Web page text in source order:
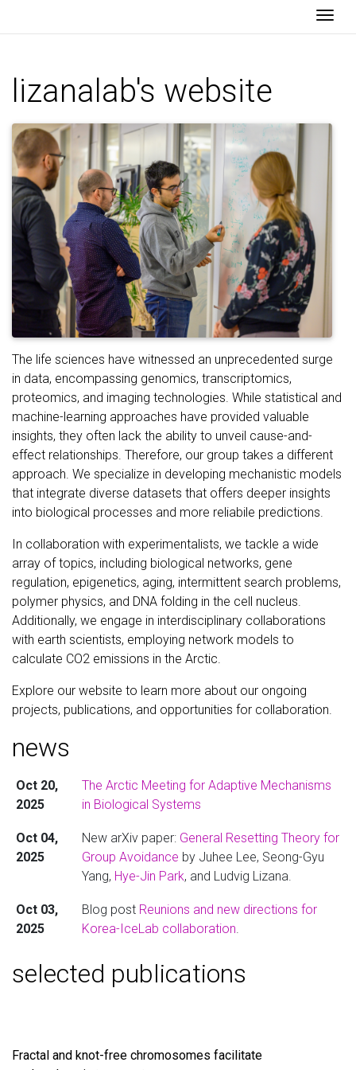
lizanalab's website
The life sciences have witnessed an unprecedented surge
in data, encompassing genomics, transcriptomics,
proteomics, and imaging technologies. While statistical and
machine-learning approaches have provided valuable
insights, they often lack the ability to unveil cause-and-
effect relationships. Therefore, our group takes a different
approach. We specialize in developing mechanistic models
that integrate diverse datasets that offers deeper insights
into biological processes and more reliabile predictions.
In collaboration with experimentalists, we tackle a wide
array of topics, including biological networks, gene
regulation, epigenetics, aging, intermittent search problems,
polymer physics, and DNA folding in the cell nucleus.
Additionally, we engage in interdisciplinary collaborations
with earth scientists, employing network models to
calculate CO2 emissions in the Arctic.
Explore our website to learn more about our ongoing
projects, publications, and opportunities for collaboration.
news
Oct 20,
2025
The Arctic Meeting for Adaptive Mechanisms
in Biological Systems
Oct 04,
2025
New arXiv paper: General Resetting Theory for
Group Avoidance by Juhee Lee, Seong-Gyu
Yang, Hye-Jin Park, and Ludvig Lizana.
Oct 03,
2025
Blog post Reunions and new directions for
Korea-IceLab collaboration.
selected publications
Fractal and knot-free chromosomes facilitate